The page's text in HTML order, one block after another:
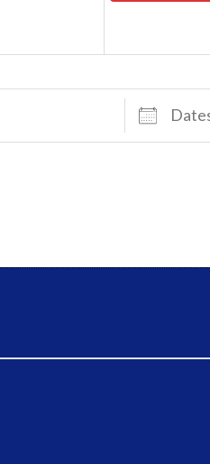
Dates